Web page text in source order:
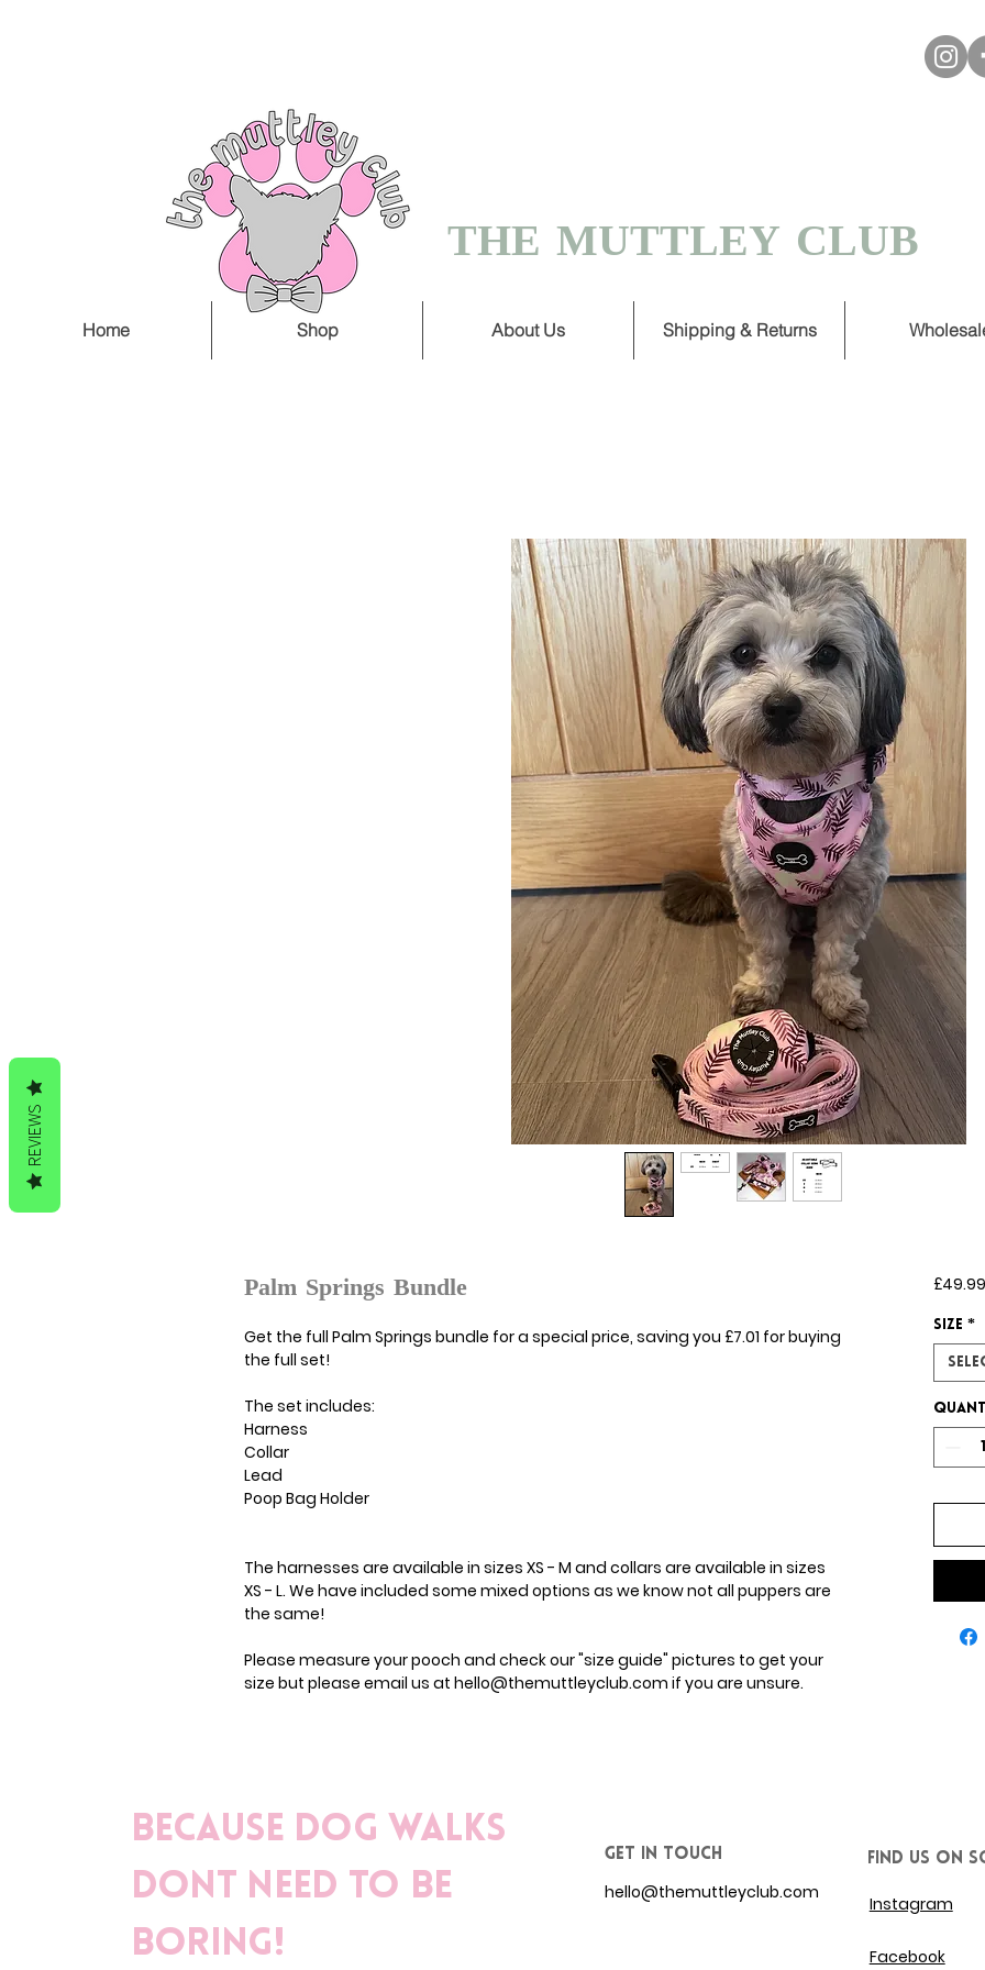
THE MUTTLEY CLUB
Home Shop About Us Shipping & Returns
Palm Springs Bundle
Get the full Palm Springs bundle for a special price, saving you £7.01 for buying
the full set!
The set includes:
Harness
Collar
Lead
Poop Bag Holder
The harnesses are available in sizes XS - M and collars are available in sizes
XS - L. We have included some mixed options as we know not all puppers are
the same!
Please measure your pooch and check our "size guide" pictures to get your
size but please email us at hello@themuttleyclub.com if you are unsure.
£49.99
Size *
Because dog walks
dont need to be
boring!
get in touch
hello@themuttleyclub.com
Find us on
Instagram
Facebook
REVIEWS